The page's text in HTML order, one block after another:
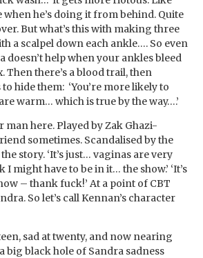
he’s doing it from behind. Quite
But what’s this with making three
a scalpel down each ankle…. So even
doesn’t help when your ankles bleed
Then there’s a blood trail, then
hide them: ‘You’re more likely to
warm… which is true by the way….’
man here. Played by Zak Ghazi-
sometimes. Scandalised by the
story. ‘It’s just… vaginas are very
might have to be in it… the show.’ ‘It’s
– thank fuck!’ At a point of CBT
So let’s call Kennan’s character
sad at twenty, and now nearing
big black hole of Sandra sadness